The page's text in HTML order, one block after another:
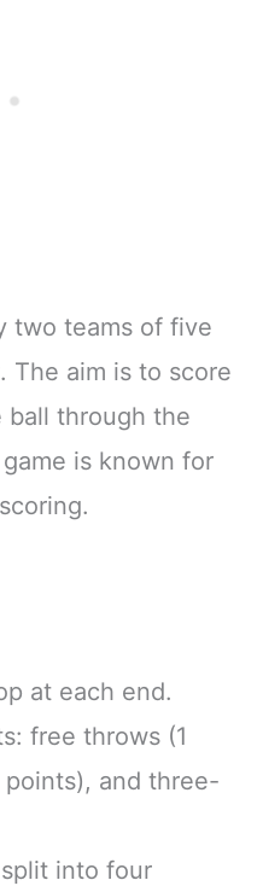
two teams of five
The aim is to score
ball through the
is known for
at each end.
free throws (1
and three-
into four